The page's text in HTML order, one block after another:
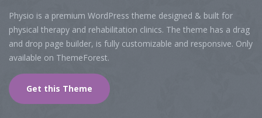
Physio is a premium WordPress theme designed & built for
physical therapy and rehabilitation clinics. The theme has a drag
and drop page builder, is fully customizable and responsive. Only
available on ThemeForest.
Get this Theme